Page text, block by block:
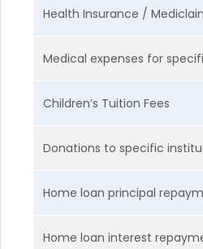
Health Insurance /
Medical expenses for
Children’s Tuition Fees
Donations to specific
Home loan principal
Home loan interest